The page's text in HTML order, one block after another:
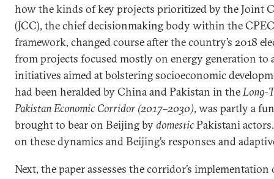
how the kinds of key projects prioritized by the Joint
(JCC), the chief decisionmaking body within the
framework, changed course after the country’s 2018
from projects focused mostly on energy generation to
initiatives aimed at bolstering socioeconomic
had been heralded by China and Pakistan in theLong-
Pakistan Economic Corridor (2017–2030), was partly a
brought to bear on Beijing bydomesticPakistani actors.
on these dynamics and Beijing’s responses and
Next, the paper assesses the corridor’s